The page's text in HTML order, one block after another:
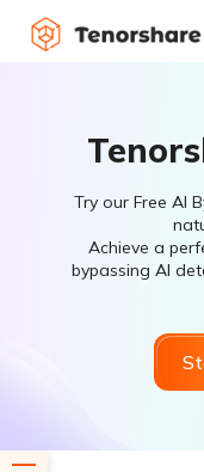
Try our Free AI
Achieve a
bypassing AI